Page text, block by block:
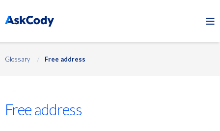
Glossary Free address
Free address